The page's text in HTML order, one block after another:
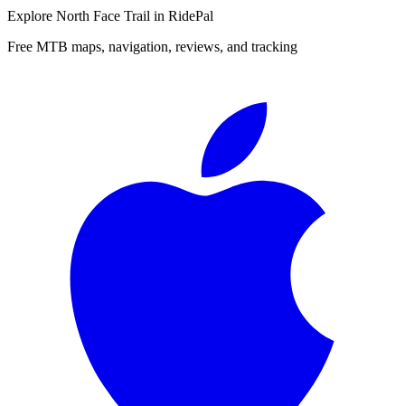
Explore North Face Trail in RidePal
Free MTB maps, navigation, reviews, and tracking